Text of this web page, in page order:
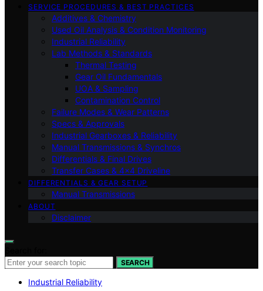
SERVICE PROCEDURES & BEST PRACTICES
Additives & Chemistry
Used Oil Analysis & Condition Monitoring
Industrial Reliability
Lab Methods & Standards
Thermal Testing
Gear Oil Fundamentals
UOA & Sampling
Contamination Control
Failure Modes & Wear Patterns
Specs & Approvals
Industrial Gearboxes & Reliability
Manual Transmissions & Synchros
Differentials & Final Drives
Transfer Cases & 4×4 Driveline
DIFFERENTIALS & GEAR SETUP
Manual Transmissions
ABOUT
Disclaimer
SEARCH
Industrial Reliability